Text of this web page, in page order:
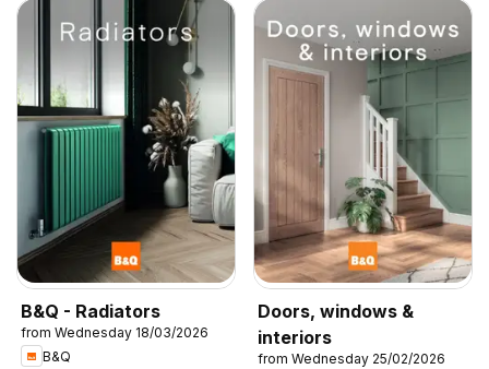
B&Q - Radiators
from Wednesday 18/03/2026
B&Q
Doors, windows &
interiors
from Wednesday 25/02/2026